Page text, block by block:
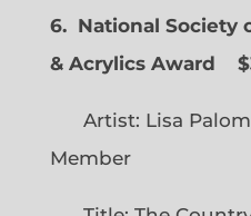
6. National Society
& Acrylics Award
Artist: Lisa
Member